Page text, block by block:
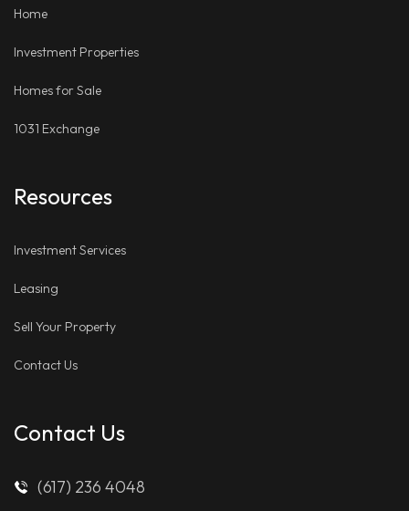
Home
Investment Properties
Homes for Sale
1031 Exchange
Resources
Investment Services
Leasing
Sell Your Property
Contact Us
Contact Us
(617) 236 4048